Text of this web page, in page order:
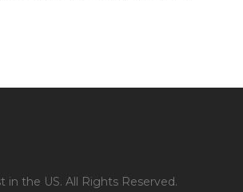
in the US. All Rights Reserved.